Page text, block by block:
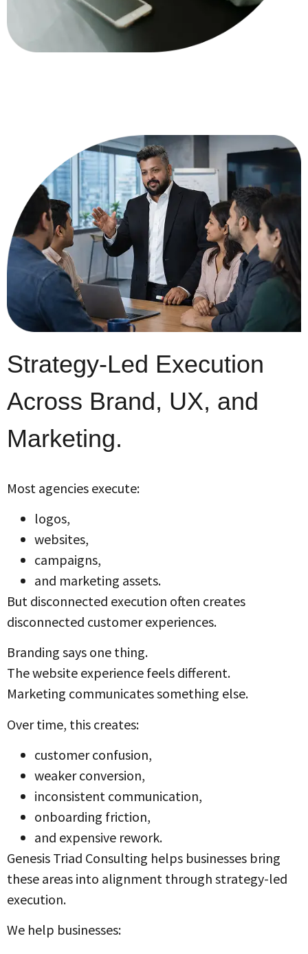
Strategy-Led Execution
Across Brand, UX, and
Marketing.
Most agencies execute:
logos,
websites,
campaigns,
and marketing assets.
But disconnected execution often creates
disconnected customer experiences.
Branding says one thing.
The website experience feels different.
Marketing communicates something else.
Over time, this creates:
customer confusion,
weaker conversion,
inconsistent communication,
onboarding friction,
and expensive rework.
Genesis Triad Consulting helps businesses bring
these areas into alignment through strategy-led
execution.
We help businesses: